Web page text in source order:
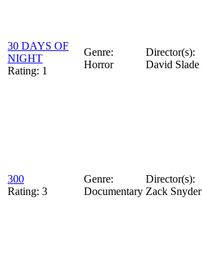
30 DAYS OF
NIGHT
Rating: 1
Genre:
Horror
Director(s):
David Slade
300
Rating: 3
Genre:
Documentary
Director(s):
Zack Snyder